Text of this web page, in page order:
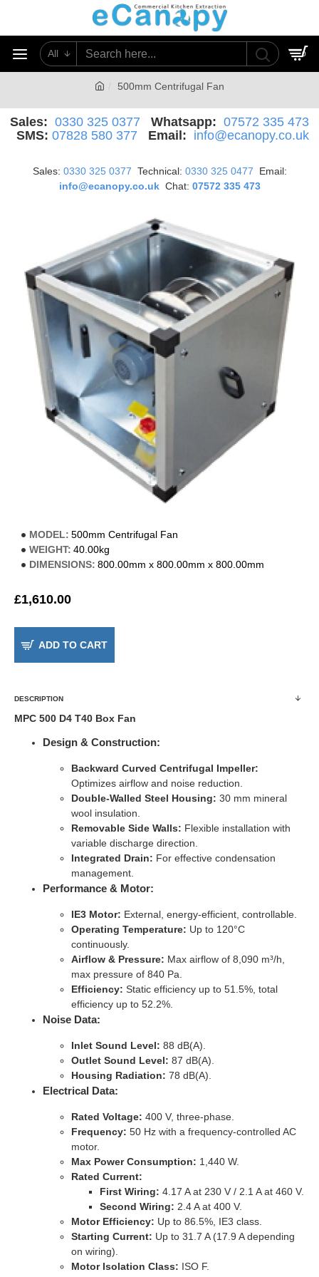
All 0
500mm Centrifugal Fan
Sales: 0330 325 0377 Whatsapp: 07572 335 473
SMS:07828 580 377 Email: info@ecanopy.co.uk
Sales: 0330 325 0377 Technical: 0330 325 0477 Email:
info@ecanopy.co.ukChat: 07572 335 473
MODEL: 500mm Centrifugal Fan
WEIGHT: 40.00kg
DIMENSIONS: 800.00mm x 800.00mm x 800.00mm
£1,610.00
ADD TO CART
DESCRIPTION
MPC 500 D4 T40 Box Fan
Design & Construction:
Backward Curved Centrifugal Impeller:
Optimizes airflow and noise reduction.
Double-Walled Steel Housing: 30 mm mineral
wool insulation.
Removable Side Walls: Flexible installation with
variable discharge direction.
Integrated Drain: For effective condensation
management.
Performance & Motor:
IE3 Motor: External, energy-efficient, controllable.
Operating Temperature: Up to 120°C
continuously.
Airflow & Pressure: Max airflow of 8,090 m³/h,
max pressure of 840 Pa.
Efficiency: Static efficiency up to 51.5%, total
efficiency up to 52.2%.
Noise Data:
Inlet Sound Level: 88 dB(A).
Outlet Sound Level: 87 dB(A).
Housing Radiation: 78 dB(A).
Electrical Data:
Rated Voltage: 400 V, three-phase.
Frequency: 50 Hz with a frequency-controlled AC
motor.
Max Power Consumption: 1,440 W.
Rated Current:
First Wiring: 4.17 A at 230 V / 2.1 A at 460 V.
Second Wiring: 2.4 A at 400 V.
Motor Efficiency: Up to 86.5%, IE3 class.
Starting Current: Up to 31.7 A (17.9 A depending
on wiring).
Motor Isolation Class: ISO F.